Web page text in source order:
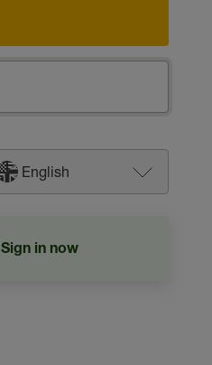
English
Sign in now